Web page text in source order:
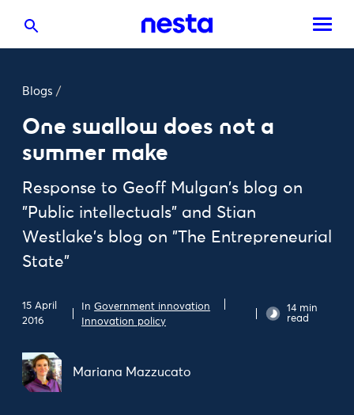
Blogs /
One swallow does not a
summer make
Response to Geoff Mulgan's blog on
"Public intellectuals" and Stian
Westlake's blog on "The Entrepreneurial
State"
15 April
2016
InGovernment innovation
Innovation policy
14 min
read
Mariana Mazzucato